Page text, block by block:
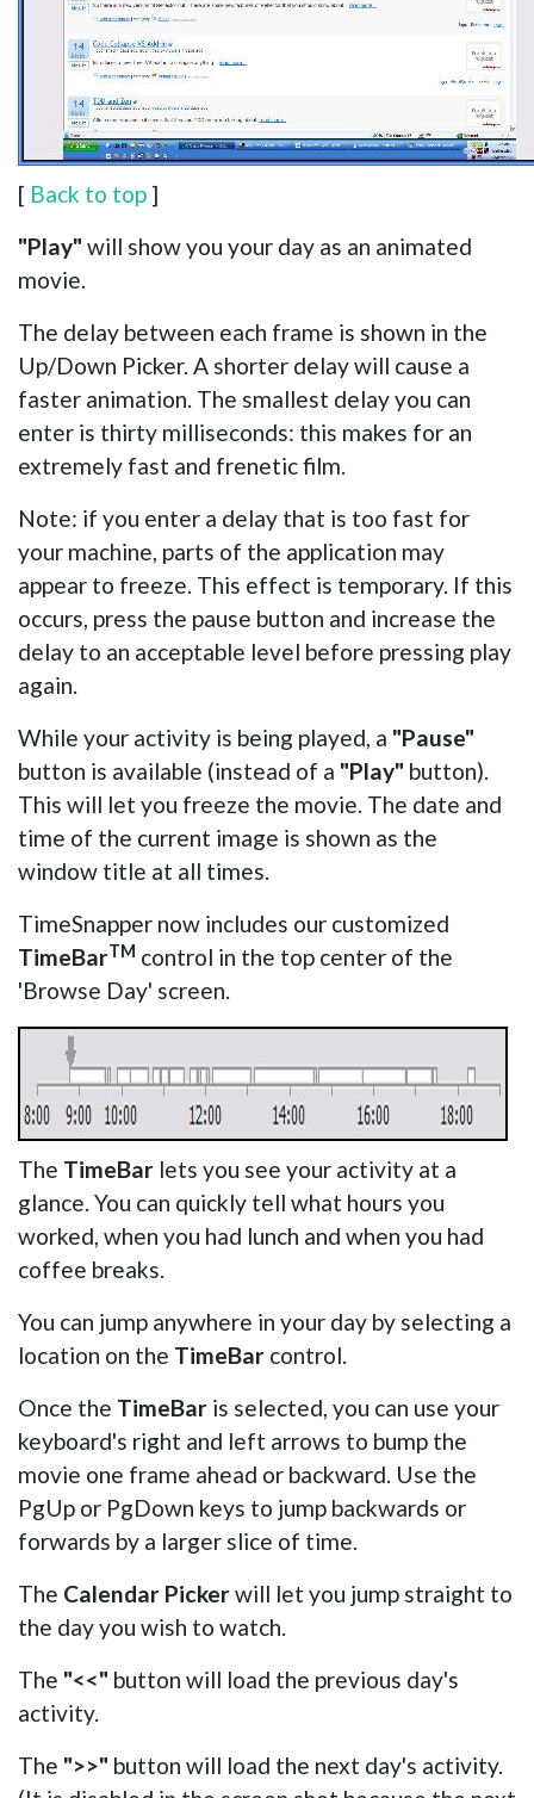
[ Back to top ]
"Play" will show you your day as an animated
movie.
The delay between each frame is shown in the
Up/Down Picker. A shorter delay will cause a
faster animation. The smallest delay you can
enter is thirty milliseconds: this makes for an
extremely fast and frenetic film.
Note: if you enter a delay that is too fast for
your machine, parts of the application may
appear to freeze. This effect is temporary. If this
occurs, press the pause button and increase the
delay to an acceptable level before pressing play
again.
While your activity is being played, a "Pause"
button is available (instead of a "Play" button).
This will let you freeze the movie. The date and
time of the current image is shown as the
window title at all times.
TimeSnapper now includes our customized
TimeBarTM control in the top center of the
'Browse Day' screen.
The TimeBar lets you see your activity at a
glance. You can quickly tell what hours you
worked, when you had lunch and when you had
coffee breaks.
You can jump anywhere in your day by selecting a
location on the TimeBar control.
Once the TimeBar is selected, you can use your
keyboard's right and left arrows to bump the
movie one frame ahead or backward. Use the
PgUp or PgDown keys to jump backwards or
forwards by a larger slice of time.
The Calendar Pickerwill let you jump straight to
the day you wish to watch.
The "<<" button will load the previous day's
activity.
The ">>" button will load the next day's activity.